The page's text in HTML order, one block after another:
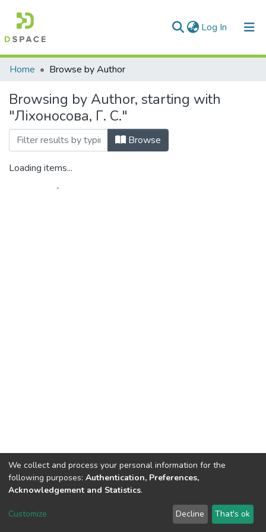
Log In (current)
Communities & Collections
All of DSpace
Home Browse by Author
Browsing by Author, starting with
"Ліхоносова, Г. С."
Browse
Loading items...
Dspace & Volodymyr Dahl East Ukrainian National University
LYRASIS
End User Agreement
We collect and process your personal information for the
following purposes: Authentication, Preferences,
Acknowledgement and Statistics.
Customize Decline That's ok